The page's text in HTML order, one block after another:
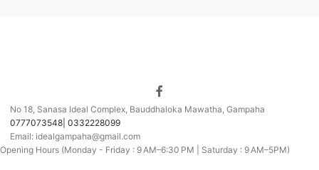
No 18, Sanasa Ideal Complex, Bauddhaloka Mawatha, Gampaha
0777073548| 0332228099
Email: idealgampaha@gmail.com
Opening Hours (Monday - Friday : 9 AM–6:30 PM | Saturday : 9 AM–5PM)